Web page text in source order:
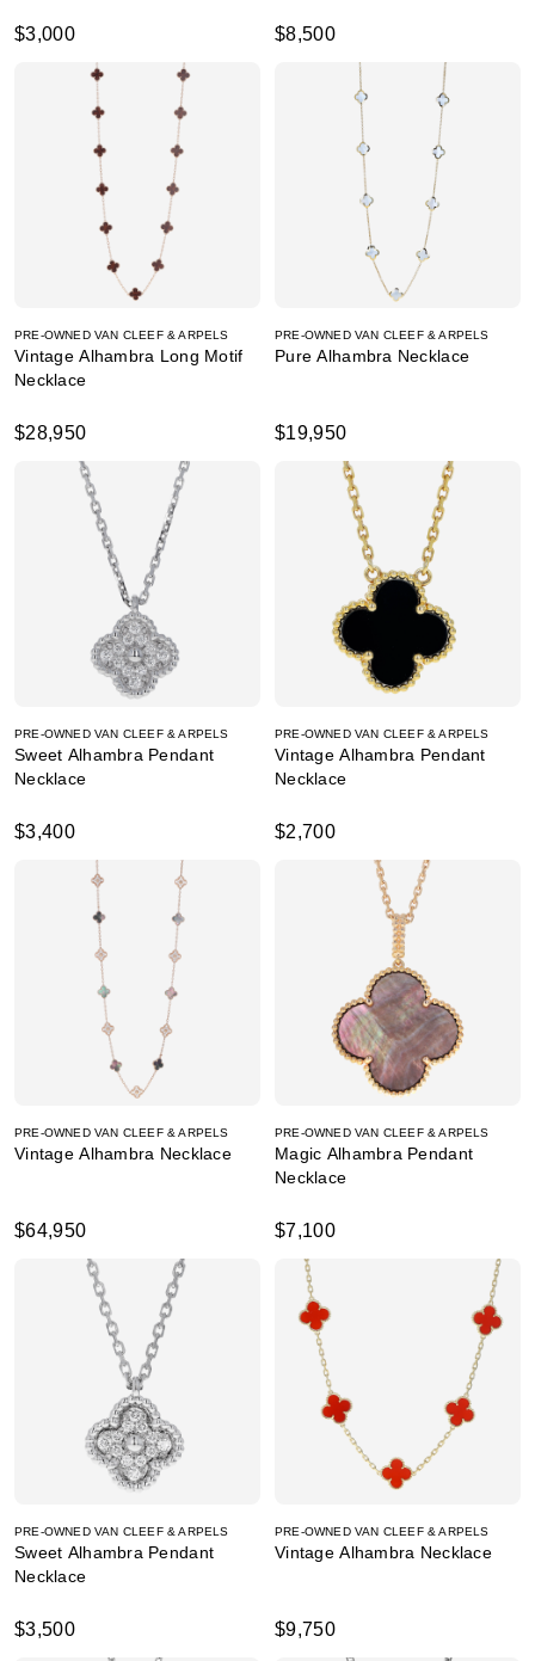
$3,000 $8,500
PRE-OWNED VAN CLEEF & ARPELS
Vintage Alhambra Long Motif
Necklace
$28,950
PRE-OWNED VAN CLEEF & ARPELS
Pure Alhambra Necklace
$19,950
PRE-OWNED VAN CLEEF & ARPELS
Sweet Alhambra Pendant
Necklace
$3,400
PRE-OWNED VAN CLEEF & ARPELS
Vintage Alhambra Pendant
Necklace
$2,700
PRE-OWNED VAN CLEEF & ARPELS
Vintage Alhambra Necklace
$64,950
PRE-OWNED VAN CLEEF & ARPELS
Magic Alhambra Pendant
Necklace
$7,100
PRE-OWNED VAN CLEEF & ARPELS
Sweet Alhambra Pendant
Necklace
$3,500
PRE-OWNED VAN CLEEF & ARPELS
Vintage Alhambra Necklace
$9,750